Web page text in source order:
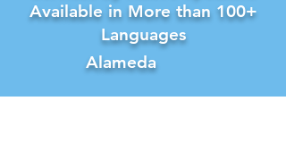
Available in More than 100+
Languages
Alameda